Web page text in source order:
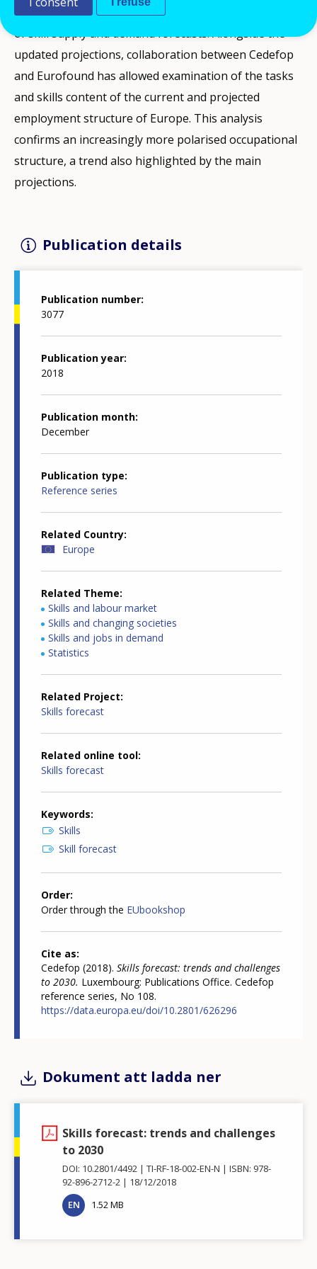
this publication, Cedefop presents the latest results
of skill supply and demand forecasts. Alongside the
updated projections, collaboration between Cedefop
and Eurofound has allowed examination of the tasks
and skills content of the current and projected
employment structure of Europe. This analysis
confirms an increasingly more polarised occupational
structure, a trend also highlighted by the main
projections.
Publication details
Publication number
3077
Publication year
2018
Publication month
December
Publication type
Reference series
Related Country
Europe
Related Theme
Skills and labour market
Skills and changing societies
Skills and jobs in demand
Statistics
Related Project
Skills forecast
Related online tool
Skills forecast
Keywords
Skills
Skill forecast
Order
Order through the EUbookshop
Cite as
Cedefop (2018). Skills forecast: trends and challenges
to 2030. Luxembourg: Publications Office. Cedefop
reference series, No 108.
https://data.europa.eu/doi/10.2801/626296
Dokument att ladda ner
Skills forecast: trends and challenges
to 2030
DOI: 10.2801/4492 TI-RF-18-002-EN-N
ISBN: 978-
92-896-2712-2
18/12/2018
EN
1.52 MB